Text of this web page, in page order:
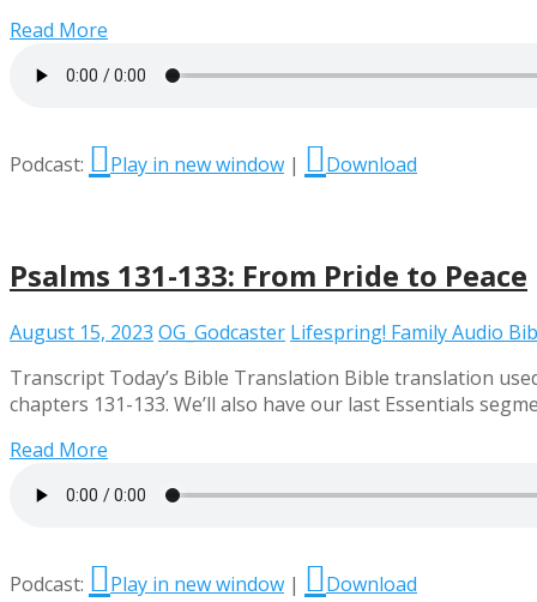
Read More
Podcast: Play in new window | Download
Psalms 131-133: From Pride to Peace
August 15, 2023 OG_Godcaster Lifespring! Family Audio
Transcript Today’s Bible Translation Bible translation
chapters 131-133. We’ll also have our last Essentials
Read More
Podcast: Play in new window | Download